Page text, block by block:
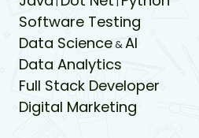
Software Testing
Data Science&AI
Data Analytics
Full Stack Developer
Digital Marketing